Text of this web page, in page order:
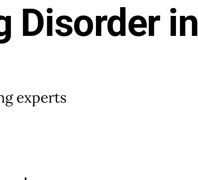
Disorder in
experts